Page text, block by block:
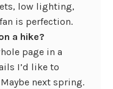
low lighting,
is perfection.
a hike?
page in a
I’d like to
next spring.